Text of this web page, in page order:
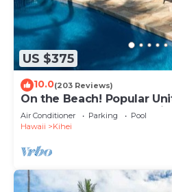
US $375
10.0(203 Reviews)
On the Beach! Popular
Remodel. An Ideal
Air Conditioner Parking
Pool
Hawaii
Kihei